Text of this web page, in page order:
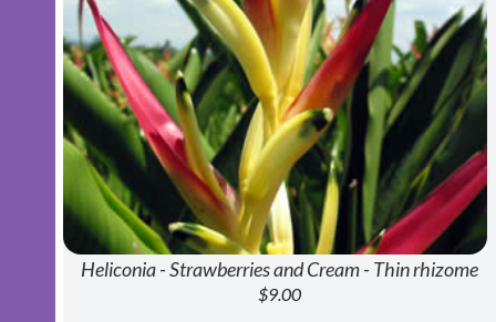
Heliconia - Strawberries and Cream - Thin rhizome
$9.00